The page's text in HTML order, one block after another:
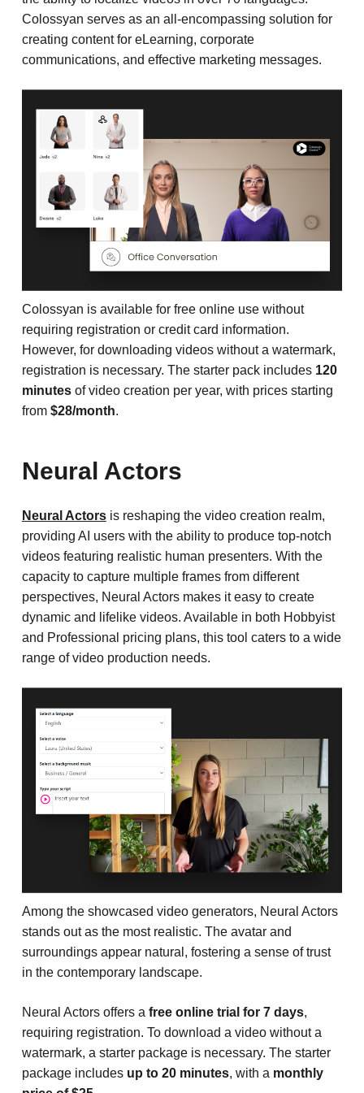
Colossyan serves as an all-encompassing solution for
creating content for eLearning, corporate
communications, and effective marketing messages.
Colossyan is available for free online use without
requiring registration or credit card information.
However, for downloading videos without a watermark,
registration is necessary. The starter pack includes 120
minutesof video creation per year, with prices starting
from $28/month.
Neural Actors
Neural Actorsis reshaping the video creation realm,
providing AI users with the ability to produce top-notch
videos featuring realistic human presenters. With the
capacity to capture multiple frames from different
perspectives, Neural Actors makes it easy to create
dynamic and lifelike videos. Available in both Hobbyist
and Professional pricing plans, this tool caters to a wide
range of video production needs.
Among the showcased video generators, Neural Actors
stands out as the most realistic. The avatar and
surroundings appear natural, fostering a sense of trust
in the contemporary landscape.
Neural Actors offers a free online trial for 7 days,
requiring registration. To download a video without a
watermark, a starter package is necessary. The starter
package includesup to 20 minutes, with a monthly